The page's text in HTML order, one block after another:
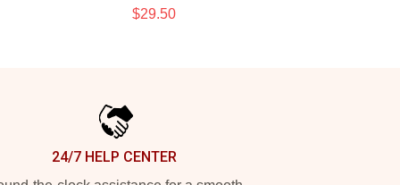
$29.50
24/7 HELP CENTER